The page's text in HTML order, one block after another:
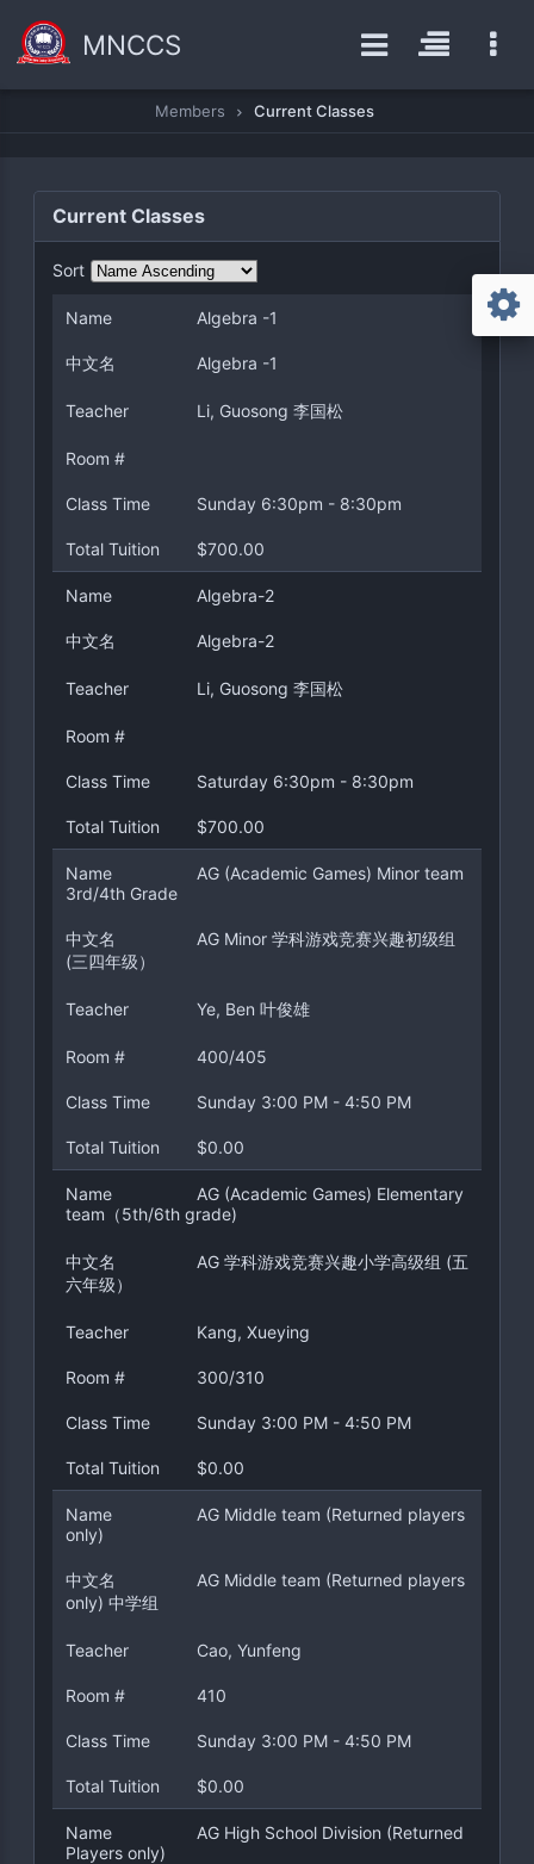
MNCCS
Members Current Classes
Current Classes
Sort
Name Algebra -1
中文名 Algebra -1
Teacher Li, Guosong 李国松
Room #
Class Time Sunday 6:30pm - 8:30pm
Total Tuition $700.00
Name Algebra-2
中文名 Algebra-2
Teacher Li, Guosong 李国松
Room #
Class Time Saturday 6:30pm - 8:30pm
Total Tuition $700.00
Name
AG (Academic Games) Minor team
3rd/4th Grade
中文名
AG Minor 学科游戏竞赛兴趣初级组
(三四年级）
Teacher Ye, Ben 叶俊雄
Room # 400/405
Class Time Sunday 3:00 PM - 4:50 PM
Total Tuition $0.00
Name
AG (Academic Games) Elementary
team（5th/6th grade)
中文名
AG 学科游戏竞赛兴趣小学高级组 (五
六年级）
Teacher Kang, Xueying
Room # 300/310
Class Time Sunday 3:00 PM - 4:50 PM
Total Tuition $0.00
Name
AG Middle team (Returned players
only)
中文名
AG Middle team (Returned players
only) 中学组
Teacher Cao, Yunfeng
Room # 410
Class Time Sunday 3:00 PM - 4:50 PM
Total Tuition $0.00
Name
AG High School Division (Returned
Players only)